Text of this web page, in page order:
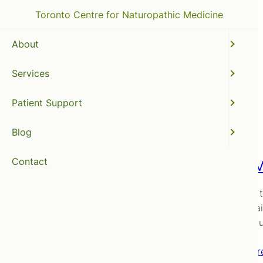
natural flu prevention
To
… that is
Arms
get the
Read
Toronto Centre for Naturopathic Medicine
About
Services
Patient Support
Blog
Contact